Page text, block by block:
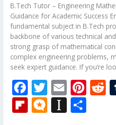
B.Tech Tutor – Engineering
Guidance for Academic Success
fundamental subject in B.Tech
backbone of various technical
strong grasp of mathematical
complex engineering problems,
seek expert guidance. If you’re
F
ac
e
T
w
itt
E
m
ai
Pi R
Fli M In